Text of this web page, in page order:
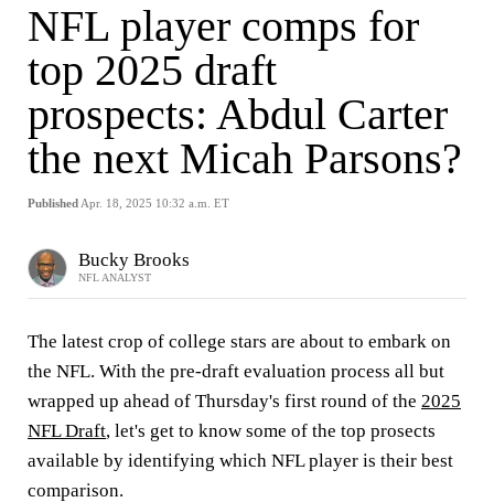
NFL player comps for
top 2025 draft
prospects: Abdul Carter
the next Micah Parsons?
Published Apr. 18, 2025 10:32 a.m. ET
Bucky Brooks
NFL ANALYST
The latest crop of college stars are about to embark on
the NFL. With the pre-draft evaluation process all but
wrapped up ahead of Thursday's first round of the 2025
NFL Draft, let's get to know some of the top prosects
available by identifying which NFL player is their best
comparison.